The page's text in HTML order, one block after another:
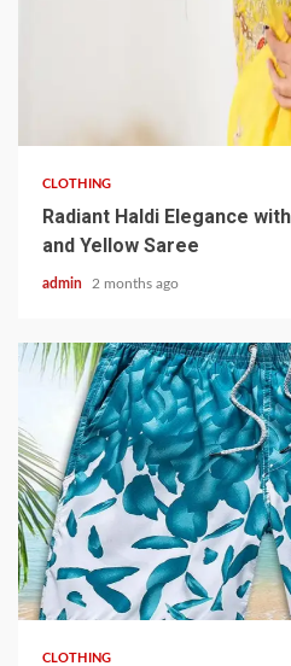
CLOTHING
Radiant Haldi Elegance
and Yellow Saree
admin 2 months ago
3 min read
CLOTHING